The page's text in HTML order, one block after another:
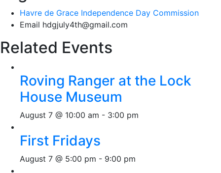
Havre de Grace Independence Day Commission
Email hdgjuly4th@gmail.com
Related Events
Roving Ranger at the Lock
House Museum
August 7 @ 10:00 am - 3:00 pm
First Fridays
August 7 @ 5:00 pm - 9:00 pm